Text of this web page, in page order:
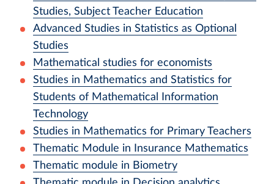
Studies, Subject Teacher Education
Advanced Studies in Statistics as Optional
Studies
Mathematical studies for economists
Studies in Mathematics and Statistics for
Students of Mathematical Information
Technology
Studies in Mathematics for Primary Teachers
Thematic Module in Insurance Mathematics
Thematic module in Biometry